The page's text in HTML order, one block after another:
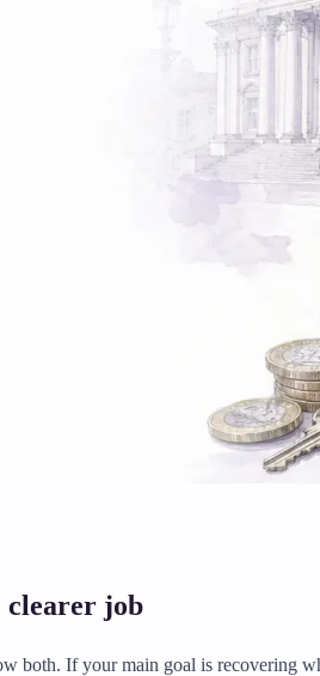
clearer job
both. If your main goal is recovering